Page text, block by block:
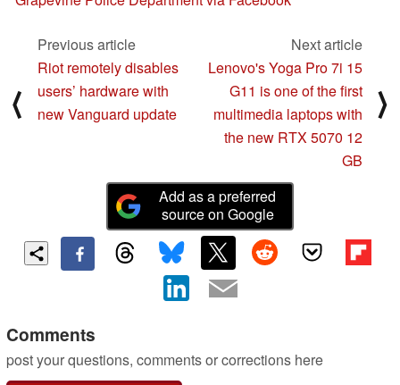
⟨
Previous article
Riot remotely disables
users’ hardware with
new Vanguard update
Next article
Lenovo's Yoga Pro 7i 15
G11 is one of the first
multimedia laptops with
the new RTX 5070 12
GB
⟩
Add as a preferred
source on Google
Comments
post your questions, comments or corrections here